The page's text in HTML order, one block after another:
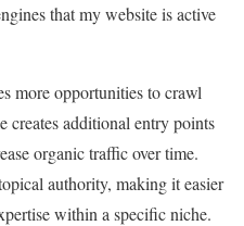
that my website is active
more opportunities to crawl
creates additional entry points
organic traffic over time.
authority, making it easier
within a specific niche.